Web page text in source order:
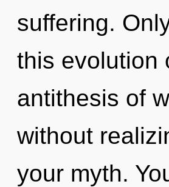
suffering.
this evolution
antithesis of
without
your myth.